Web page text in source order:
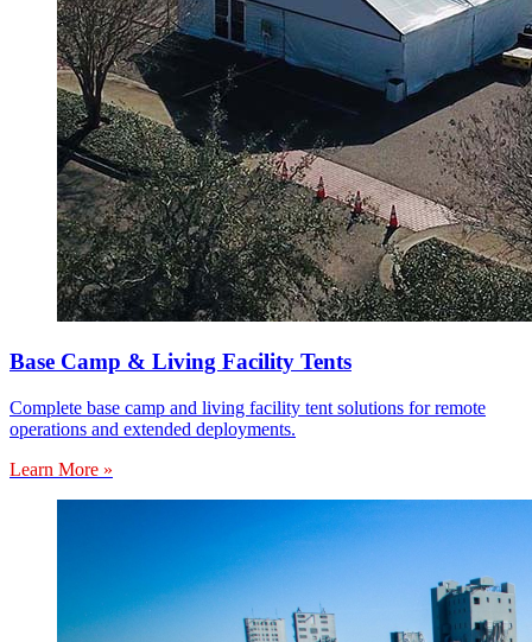
Base Camp & Living Facility Tents
Complete base camp and living facility tent solutions for remote
operations and extended deployments.
Learn More »